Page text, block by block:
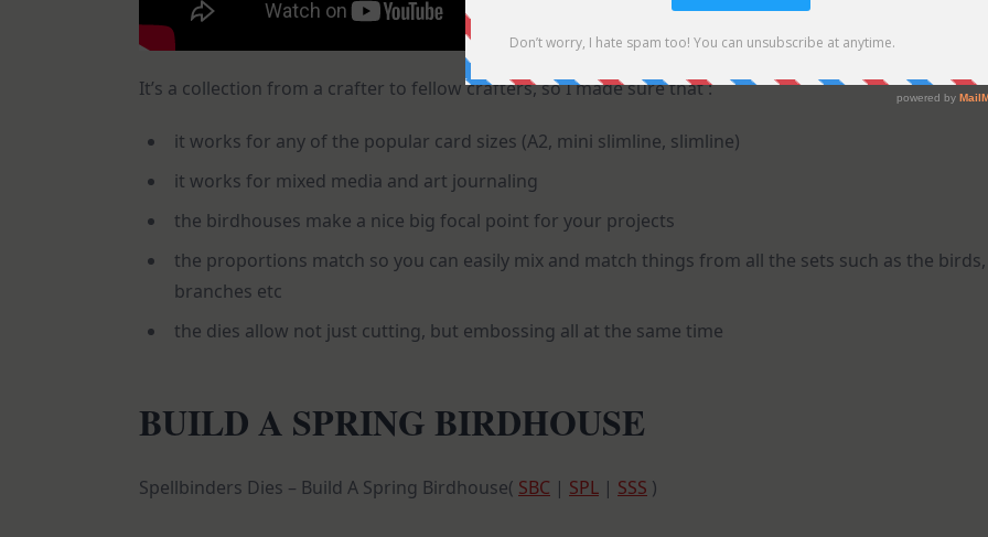
It’s a collection from a crafter to fellow crafters, so I made sure that :
it works for any of the popular card sizes (A2, mini slimline, slimline)
it works for mixed media and art journaling
the birdhouses make a nice big focal point for your projects
the proportions match so you can easily mix and match things from all the sets such as the
branches etc
the dies allow not just cutting, but embossing all at the same time
BUILD A SPRING BIRDHOUSE
Spellbinders Dies – Build A Spring Birdhouse( SBC | SPL | SSS )